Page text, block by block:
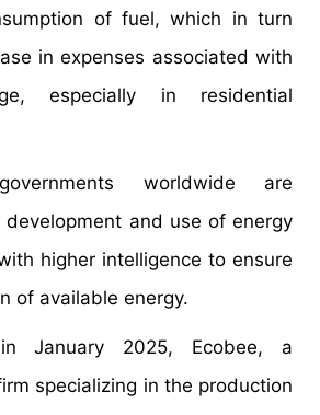
of fuel, which in turn
in expenses associated with
especially in residential
worldwide are
development and use of energy
higher intelligence to ensure
of available energy.
January 2025, Ecobee, a
specializing in the production